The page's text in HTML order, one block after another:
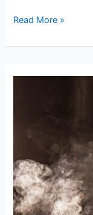
Cestus
Review
Read More »